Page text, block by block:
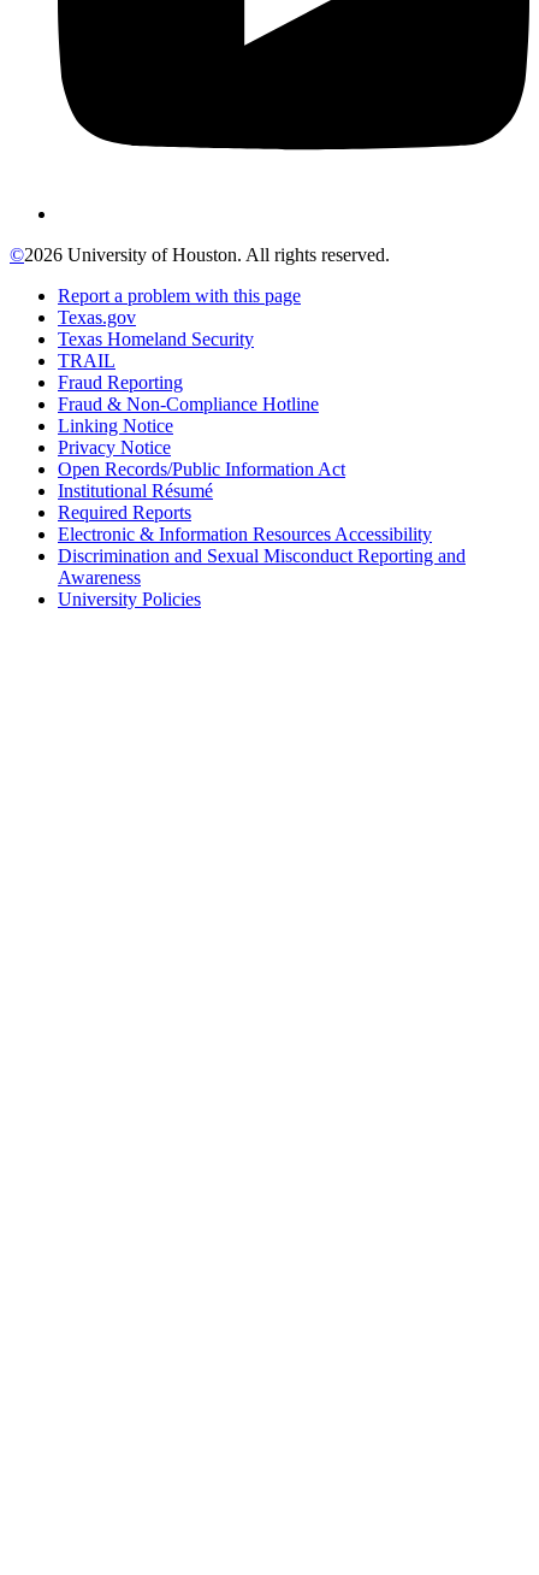
©2026 University of Houston. All rights reserved.
Report a problem with this page
Texas.gov
Texas Homeland Security
TRAIL
Fraud Reporting
Fraud & Non-Compliance Hotline
Linking Notice
Privacy Notice
Open Records/Public Information Act
Institutional Résumé
Required Reports
Electronic & Information Resources Accessibility
Discrimination and Sexual Misconduct Reporting and
Awareness
University Policies